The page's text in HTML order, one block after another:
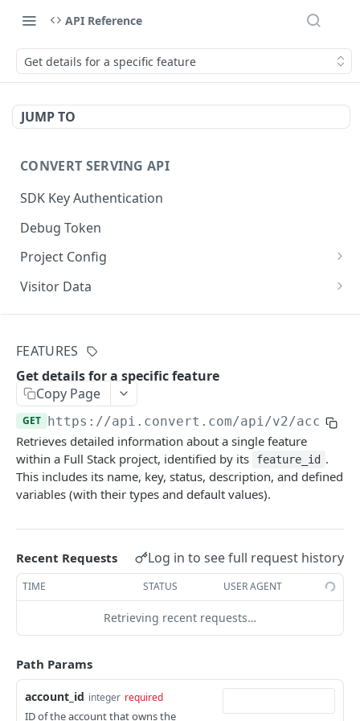
API Reference
Get details for a specific feature
JUMP TO
CONVERT SERVING API
SDK Key Authentication
Debug Token
Project Config
Default Get Project Config
Sdk-Key Get Project Config
Optional Project Settings
Visitor Data
Get Visitor Data
Sdk-Key Send Tracking
Send Tracking POST
CONVERT MANAGEMENT API
Client Authentication
API KEY Authentication
Cookie Authentication
Authenticate user session (Cookie Based)
Request password reset POST
Confirm new password after reset request POST
Log out user session
OAuth Authorization
Exchange OAuth code for session token
POST
Common Parameters
Optional Fields
Expandable Fields
List available user access roles
Get current authenticated user's details
Accounts
List accounts accessible to the user
AI content
FEATURES
Get details for a specific feature
Copy Page
GET https://api.convert.com/api/v2/
Retrieves detailed information about a single feature
within a Full Stack project, identified by its
feature_id .
This includes its name, key, status, description, and defined
variables (with their types and default values).
Recent Requests Log in to see full request history
TIME STATUS USER AGENT
Retrieving recent requests…
Path Params
account_id integer required
ID of the account that owns the